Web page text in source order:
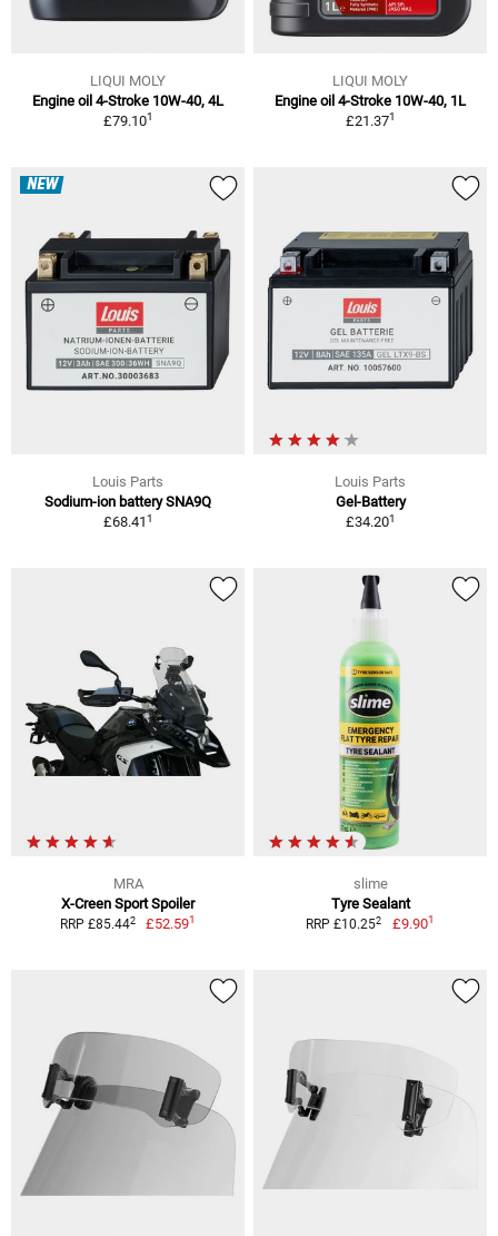
LIQUI MOLY
Engine oil 4-Stroke 10W-40, 4L
£79.101
LIQUI MOLY
Engine oil 4-Stroke 10W-40, 1L
£21.371
NEW
Louis Parts
Sodium-ion battery SNA9Q
£68.411
Louis Parts
Gel-Battery
£34.201
MRA
X-Creen Sport Spoiler
RRP £85.442 £52.591
slime
Tyre Sealant
RRP £10.252 £9.901